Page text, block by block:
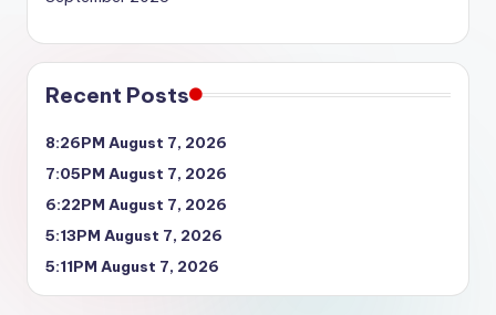
Recent Posts
8:26PM August 7, 2026
7:05PM August 7, 2026
6:22PM August 7, 2026
5:13PM August 7, 2026
5:11PM August 7, 2026